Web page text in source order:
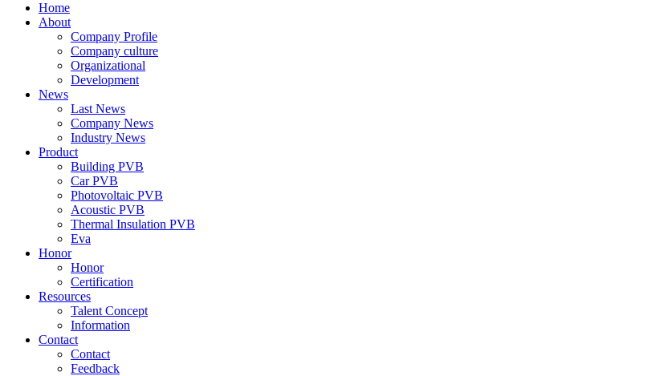
Home
About
Company Profile
Company culture
Organizational
Development
News
Last News
Company News
Industry News
Product
Building PVB
Car PVB
Photovoltaic PVB
Acoustic PVB
Thermal Insulation PVB
Eva
Honor
Honor
Certification
Resources
Talent Concept
Information
Contact
Contact
Feedback